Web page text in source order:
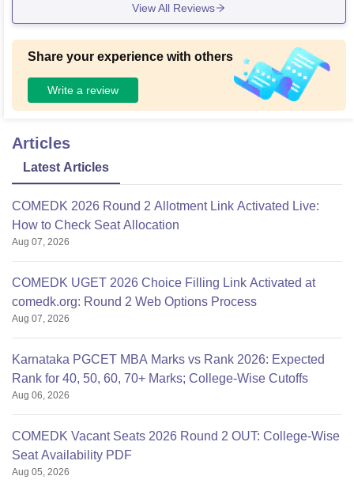
View All Reviews
Share your experience with others
Write a review
Articles
Latest Articles
COMEDK 2026 Round 2 Allotment Link Activated Live:
How to Check Seat Allocation
Aug 07, 2026
COMEDK UGET 2026 Choice Filling Link Activated at
comedk.org: Round 2 Web Options Process
Aug 07, 2026
Karnataka PGCET MBA Marks vs Rank 2026: Expected
Rank for 40, 50, 60, 70+ Marks; College-Wise Cutoffs
Aug 06, 2026
COMEDK Vacant Seats 2026 Round 2 OUT: College-Wise
Seat Availability PDF
Aug 05, 2026